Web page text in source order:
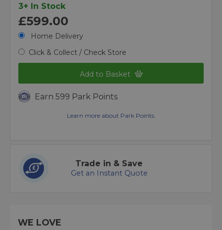
3+ In Stock
£599.00
Home Delivery
Click & Collect / Check Store
Add to Basket
Earn 599 Park Points
Learn more about Park Points.
Trade in & Save
Get an Instant Quote
WE LOVE